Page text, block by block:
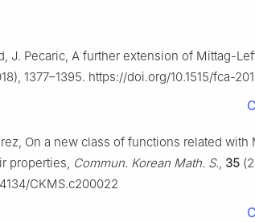
J. Pecaric, A further extension of Mittag-
1377–1395. https://doi.org/10.1515/fca-
On a new class of functions related
properties, Commun. Korean Math. S., 35
CKMS.c200022